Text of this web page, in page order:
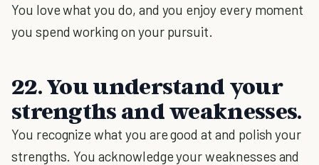
You love what you do, and you enjoy every moment
you spend working on your pursuit.
22. You understand your
strengths and weaknesses.
You recognize what you are good at and polish your
strengths. You acknowledge your weaknesses and